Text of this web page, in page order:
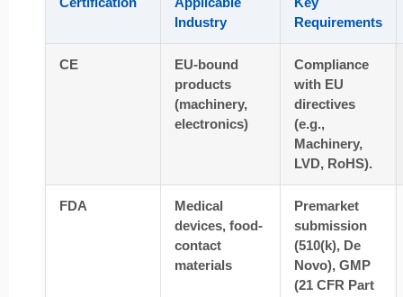
Industry
Requirements
CE
EU-bound
products
(machinery,
electronics)
Compliance
with EU
directives
(e.g.,
Machinery,
LVD, RoHS).
FDA
Medical
devices, food-
contact
materials
Premarket
submission
(510(k), De
Novo), GMP
(21 CFR Part